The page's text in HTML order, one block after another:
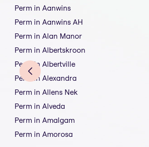
Perm in Aanwins
Perm in Aanwins AH
Perm in Alan Manor
Perm in Albertskroon
Perm in Albertville
Perm in Alexandra
Perm in Allens Nek
Perm in Alveda
Perm in Amalgam
Perm in Amorosa